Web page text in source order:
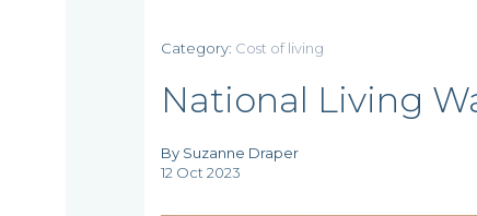
Category: Cost of living
National Living
By Suzanne Draper
12 Oct 2023